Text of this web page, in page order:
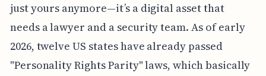
just yours anymore—it’s a digital asset that
needs a lawyer and a security team. As of early
2026, twelve US states have already passed
"Personality Rights Parity" laws, which basically